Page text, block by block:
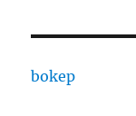
bokep